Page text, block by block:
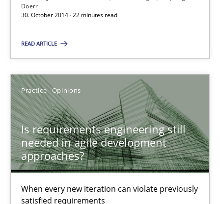
Doerr
30. October 2014 · 22 minutes read
READ ARTICLE
Practice Opinions
Is requirements engineering still
needed in agile development
approaches?
When every new iteration can violate previously
satisfied requirements
You are missing articles on a particular topic?
SUGGEST MISSING TOPIC
Is requirements engineering still needed in agile
When every new iteration can violate previously satisfied